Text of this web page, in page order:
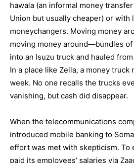
hawala (an informal money
Union but usually cheaper) or
moneychangers. Moving money
moving money around—bundles
into an Isuzu truck and hauled
In a place like Zeila, a money truck
week. No one recalls the trucks
vanishing, but cash did disappear.
When the telecommunications
introduced mobile banking to
effort was met with skepticism. To
paid its employees’ salaries via